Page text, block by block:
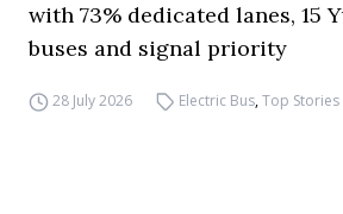
with 73% dedicated lanes, 15
buses and signal priority
28 July 2026 Electric Bus,Top Stories